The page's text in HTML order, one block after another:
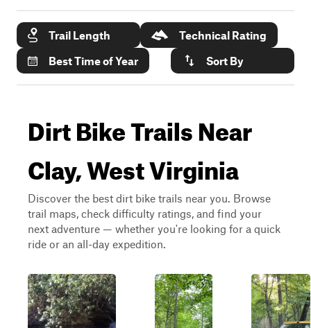
Trail Length
Technical Rating
Best Time of Year
Sort By
Dirt Bike Trails Near
Clay, West Virginia
Discover the best dirt bike trails near you. Browse
trail maps, check difficulty ratings, and find your
next adventure — whether you're looking for a quick
ride or an all-day expedition.